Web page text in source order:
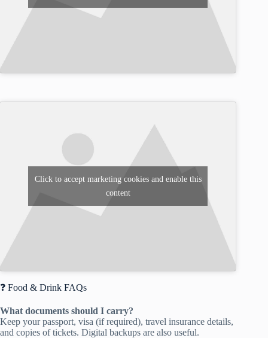
Click to accept marketing cookies and enable this
content
❓ Food & Drink FAQs
What documents should I carry?
Keep your passport, visa (if required), travel insurance details,
and copies of tickets. Digital backups are also useful.